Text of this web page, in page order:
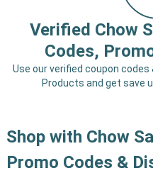
Verified Chow
Codes,
Use our verified coupon codes
Products and get save
Shop with Chow
Promo Codes &